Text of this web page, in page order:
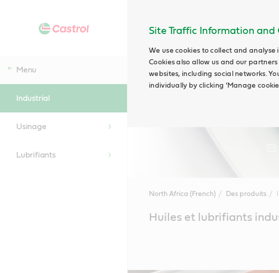
Site Traffic Information and
We use cookies to collect and
Cookies also allow us and our
websites, including social networks.
individually by clicking 'Manage
Menu
Industrial
Usinage
Lubrifiants
North Africa (French) Des produits
ContentHuiles et lubrifiants